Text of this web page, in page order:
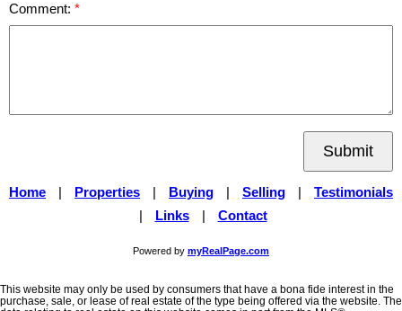
Comment:
Submit
Home Properties Buying Selling
Testimonials
Links Contact
Powered by myRealPage.com
This website may only be used by consumers that have a bona fide interest in the
purchase, sale, or lease of real estate of the type being offered via the website. The